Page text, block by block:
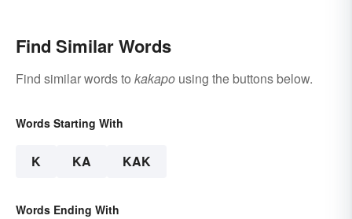
Find Similar Words
Find similar words to kakapo using the buttons below.
Words Starting With
K KA KAK
Words Ending With